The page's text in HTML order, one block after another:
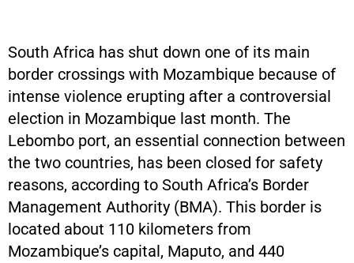
South Africa has shut down one of its main
border crossings with Mozambique because of
intense violence erupting after a controversial
election in Mozambique last month. The
Lebombo port, an essential connection between
the two countries, has been closed for safety
reasons, according to South Africa’s Border
Management Authority (BMA). This border is
located about 110 kilometers from
Mozambique’s capital, Maputo, and 440